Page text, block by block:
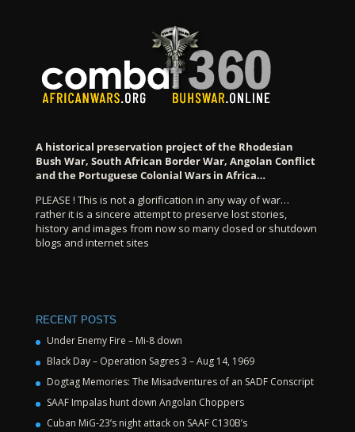
A historical preservation project of the Rhodesian
Bush War, South African Border War, Angolan Conflict
and the Portuguese Colonial Wars in Africa…
PLEASE ! This is not a glorification in any way of war…
rather it is a sincere attempt to preserve lost stories,
history and images from now so many closed or shutdown
blogs and internet sites
RECENT POSTS
Under Enemy Fire – Mi-8 down
Black Day – Operation Sagres 3 – Aug 14, 1969
Dogtag Memories: The Misadventures of an SADF Conscript
SAAF Impalas hunt down Angolan Choppers
Cuban MiG-23’s night attack on SAAF C130B’s